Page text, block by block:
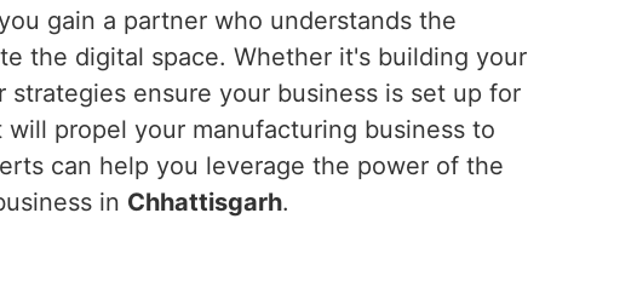
gain a partner who understands the
the digital space. Whether it's building your
ensure your business is set up for
propel your manufacturing business to
can help you leverage the power of the
in Chhattisgarh.